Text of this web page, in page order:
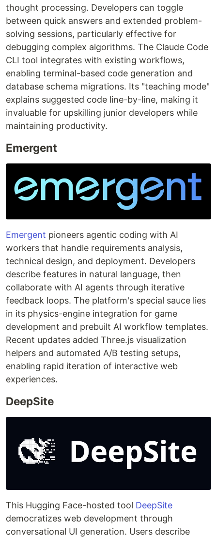
thought processing. Developers can toggle
between quick answers and extended problem-
solving sessions, particularly effective for
debugging complex algorithms. The Claude Code
CLI tool integrates with existing workflows,
enabling terminal-based code generation and
database schema migrations. Its "teaching mode"
explains suggested code line-by-line, making it
invaluable for upskilling junior developers while
maintaining productivity.
Emergent
Emergent pioneers agentic coding with AI
workers that handle requirements analysis,
technical design, and deployment. Developers
describe features in natural language, then
collaborate with AI agents through iterative
feedback loops. The platform's special sauce lies
in its physics-engine integration for game
development and prebuilt AI workflow templates.
Recent updates added Three.js visualization
helpers and automated A/B testing setups,
enabling rapid iteration of interactive web
experiences.
DeepSite
This Hugging Face-hosted tool DeepSite
democratizes web development through
conversational UI generation. Users describe